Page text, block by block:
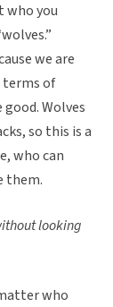
who you
we are
terms of
Wolves
so this is a
who can
them.
looking
who